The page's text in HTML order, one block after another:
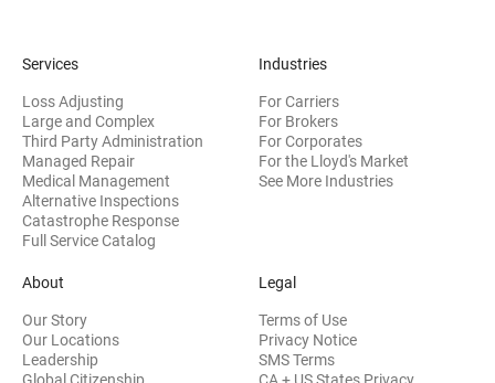
Services
Loss Adjusting
Large and Complex
Third Party Administration
Managed Repair
Medical Management
Alternative Inspections
Catastrophe Response
Full Service Catalog
Industries
For Carriers
For Brokers
For Corporates
For the Lloyd's Market
See More Industries
About
Our Story
Our Locations
Leadership
Legal
Terms of Use
Privacy Notice
SMS Terms